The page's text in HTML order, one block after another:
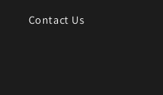
Contact Us